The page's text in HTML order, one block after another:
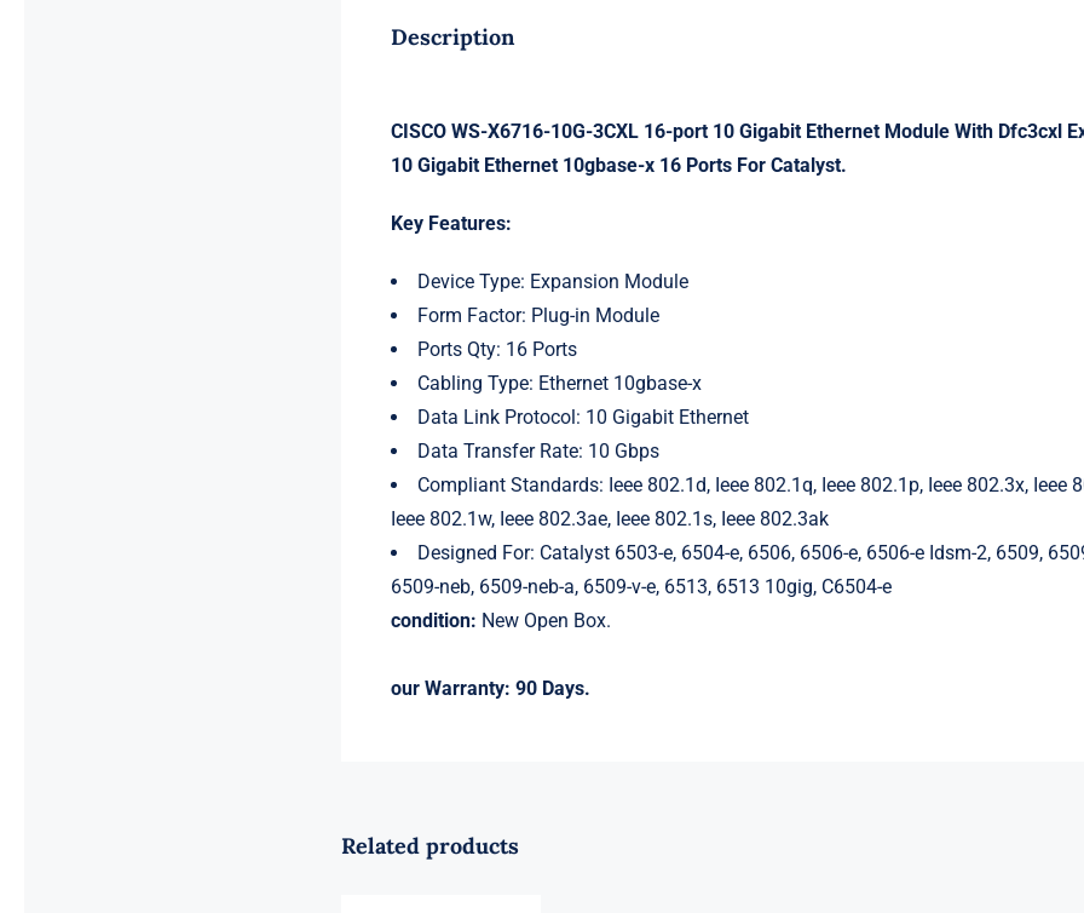
Description
CISCO WS-X6716-10G-3CXL 16-port 10 Gigabit Ethernet Module With Dfc3cxl
10 Gigabit Ethernet 10gbase-x 16 Ports For Catalyst.
Key Features:
Device Type: Expansion Module
Form Factor: Plug-in Module
Ports Qty: 16 Ports
Cabling Type: Ethernet 10gbase-x
Data Link Protocol: 10 Gigabit Ethernet
Data Transfer Rate: 10 Gbps
Compliant Standards: Ieee 802.1d, Ieee 802.1q, Ieee 802.1p, Ieee 802.3x, Ieee
Ieee 802.1w, Ieee 802.3ae, Ieee 802.1s, Ieee 802.3ak
Designed For: Catalyst 6503-e, 6504-e, 6506, 6506-e, 6506-e Idsm-2, 6509,
6509-neb, 6509-neb-a, 6509-v-e, 6513, 6513 10gig, C6504-e
condition: New Open Box.
our Warranty: 90 Days.
Related products